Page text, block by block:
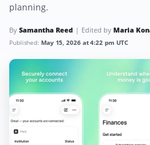
planning.
By Samantha Reed Edited by Maria
Published: May 15, 2026 at 4:22 pm UTC